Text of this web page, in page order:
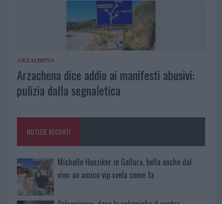
ARZACHENA
Arzachena dice addio ai manifesti abusivi:
pulizia dalla segnaletica
NOTIZIE RECENTI
Michelle Hunziker in Gallura, bella anche dal
vivo: un amico vip svela come fa